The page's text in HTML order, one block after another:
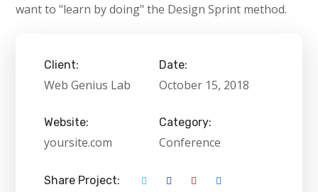
want to "learn by doing" the Design Sprint method.
Client:
Web Genius Lab
Date:
October 15, 2018
Website:
yoursite.com
Category:
Conference
Share Project: